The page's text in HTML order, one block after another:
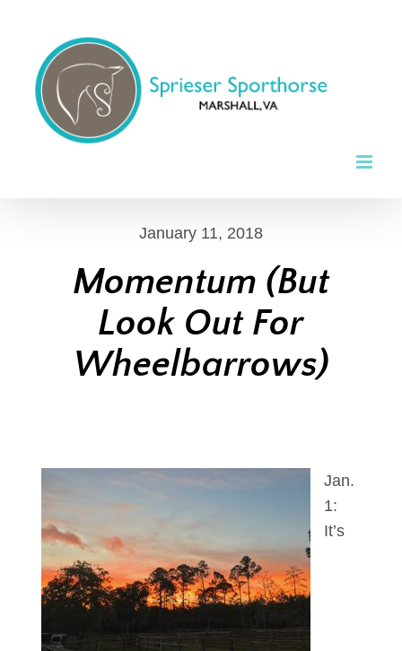
content
January 11, 2018
Momentum (But
Look Out For
Wheelbarrows)
Jan.
1:
It’s